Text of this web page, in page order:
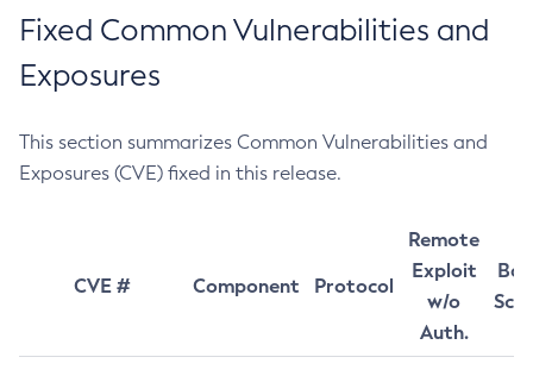
Fixed Common Vulnerabilities and
Exposures
This section summarizes Common Vulnerabilities and
Exposures (CVE) fixed in this release.
CVE # Component Protocol
Remote
Exploit
w/o
Auth.